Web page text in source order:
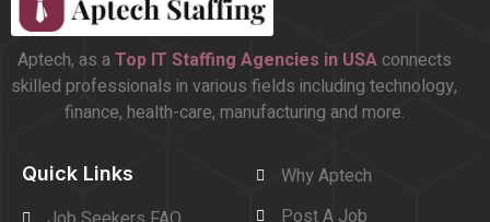
Aptech, as a Top IT Staffing Agencies in USAconnects
skilled professionals in various fields including technology,
finance, health-care, manufacturing and more.
Quick Links
Why Aptech
Post A Job